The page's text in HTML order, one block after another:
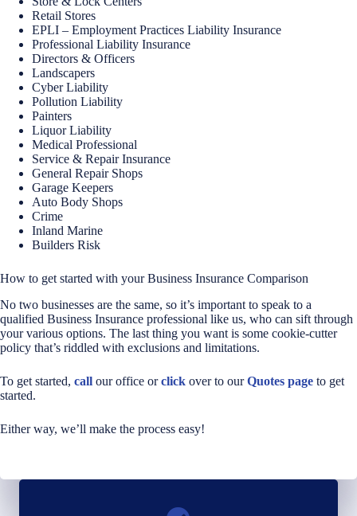
Retail Stores
EPLI – Employment Practices Liability Insurance
Professional Liability Insurance
Directors & Officers
Landscapers
Cyber Liability
Pollution Liability
Painters
Liquor Liability
Medical Professional
Service & Repair Insurance
General Repair Shops
Garage Keepers
Auto Body Shops
Crime
Inland Marine
Builders Risk
How to get started with your Business Insurance Comparison
No two businesses are the same, so it’s important to speak to a
qualified Business Insurance professional like us, who can sift through
your various options. The last thing you want is some cookie-cutter
policy that’s riddled with exclusions and limitations.
To get started, call our office orclick over to ourQuotes page to get
started.
Either way, we’ll make the process easy!